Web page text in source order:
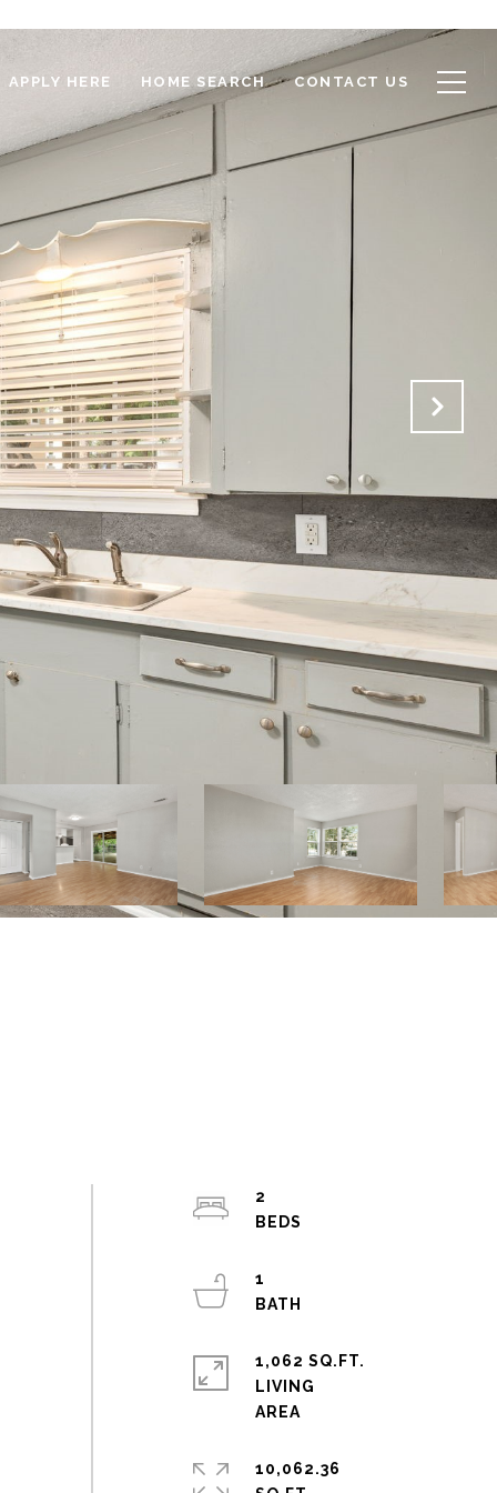
APPLY HERE HOME SEARCH CONTACT US
2
1
1,062 SQ.FT.
LIVING
10,062.36